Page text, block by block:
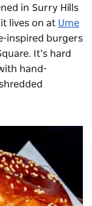
in Surry Hills
lives on at Ume
inspired burgers
It’s hard
hand-